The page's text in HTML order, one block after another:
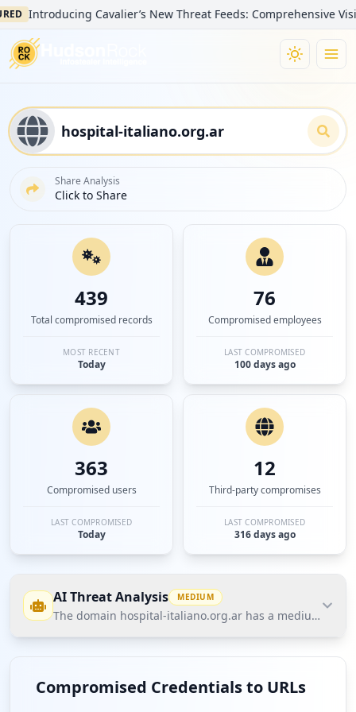
Cavalier’s New Threat Feeds: Comprehensive
Share Analysis
Click to Share
439
Total compromised records
MOST RECENT
Today
76
Compromised employees
LAST COMPROMISED
100 days ago
363
Compromised users
LAST COMPROMISED
Today
12
Third-party compromises
LAST COMPROMISED
316 days ago
AI Threat Analysis MEDIUM
The domain hospital-italiano.org.ar has a medium
threat posture according to Hudson Rock's Cavalier
data, indicating potential vulnerabilities in
Compromised Credentials to URLs